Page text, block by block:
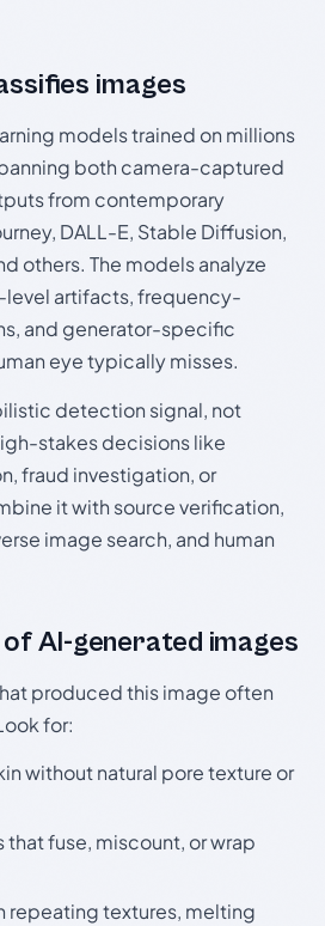
images
models trained on millions
both camera-captured
from contemporary
DALL-E, Stable Diffusion,
others. The models analyze
artifacts, frequency-
and generator-specific
eye typically misses.
detection signal, not
stakes decisions like
fraud investigation, or
it with source verification,
image search, and human
AI-generated images
produced this image often
for:
without natural pore texture or
that fuse, miscount, or wrap
repeating textures, melting